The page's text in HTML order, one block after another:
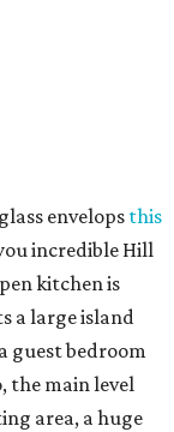
envelops this
incredible Hill
kitchen is
a large island
guest bedroom
the main level
area, a huge